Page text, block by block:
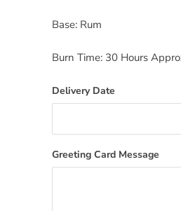
Base: Rum
Burn Time: 30 Hours
Delivery Date
Greeting Card Message